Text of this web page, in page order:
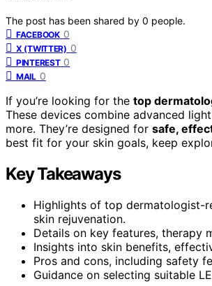
The post has been shared by 0 people.
FACEBOOK 0
X (TWITTER) 0
PINTEREST 0
MAIL 0
If you’re looking for the top
These devices combine advanced
more. They’re designed for safe,
best fit for your skin goals, keep
Key Takeaways
Highlights of top dermatologist-
skin rejuvenation.
Details on key features, therapy
Insights into skin benefits,
Pros and cons, including safety
Guidance on selecting suitable